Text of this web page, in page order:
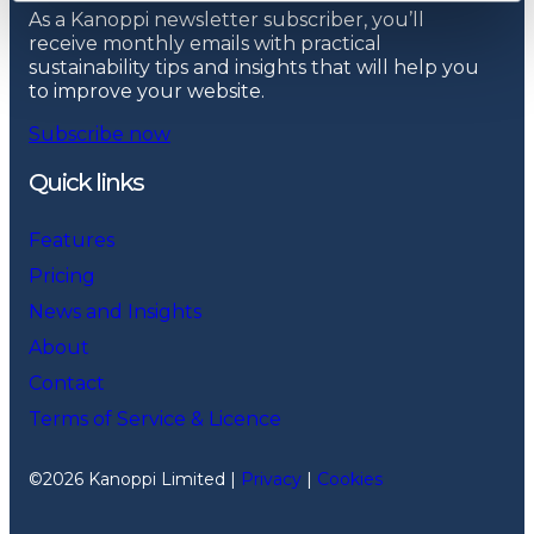
As a Kanoppi newsletter subscriber, you’ll
receive monthly emails with practical
sustainability tips and insights that will help you
to improve your website.
Subscribe now
Quick links
Features
Pricing
News and Insights
About
Contact
Terms of Service & Licence
©2026 Kanoppi Limited | Privacy | Cookies